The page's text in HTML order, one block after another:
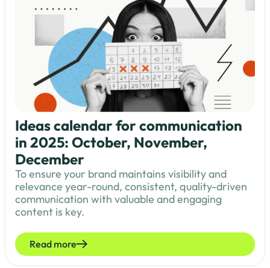
Ideas calendar for communication
in 2025: October, November,
December
To ensure your brand maintains visibility and
relevance year-round, consistent, quality-driven
communication with valuable and engaging
content is key.
Read more